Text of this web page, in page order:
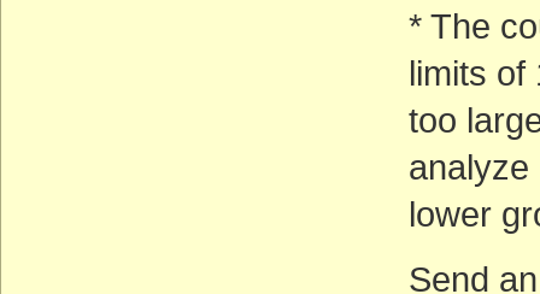
* The
limits of
too
analyze
lower
Send